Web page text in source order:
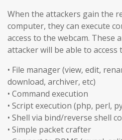
When the attackers gain the
computer, they can execute
access to the webcam. These
attacker will be able to
• File manager (view, edit,
download, archiver, etc)
• Command execution
• Script execution (php, perl,
• Shell via bind/reverse shell
• Simple packet crafter